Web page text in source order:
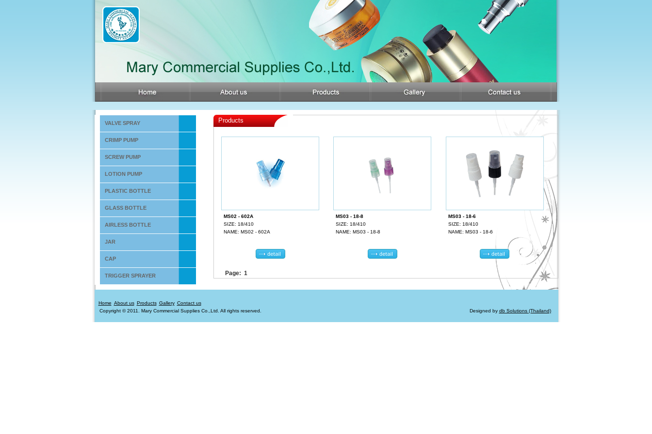
VALVE SPRAY
CRIMP PUMP
SCREW PUMP
LOTION PUMP
PLASTIC BOTTLE
GLASS BOTTLE
AIRLESS BOTTLE
JAR
CAP
TRIGGER SPRAYER
Products
MS02 - 602A
SIZE: 18/410
NAME: MS02 - 602A
MS03 - 18-8
SIZE: 18/410
NAME: MS03 - 18-8
MS03 - 18-6
SIZE: 18/410
NAME: MS03 - 18-6
Page: 1
Home About us Products Gallery Contact us
Copyright © 2011. Mary Commercial Supplies Co.,Ltd. All rights reserved.
Designed by db Solutions (Thailand)